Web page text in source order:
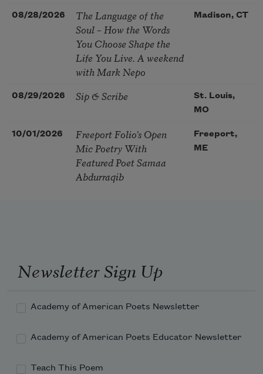
08/28/2026
The Language of the
Soul – How the Words
You Choose Shape the
Life You Live. A weekend
with Mark Nepo
Madison, CT
08/29/2026 Sip & Scribe
St. Louis,
MO
10/01/2026
Freeport Folio’s Open
Mic Poetry With
Featured Poet Samaa
Abdurraqib
Freeport,
ME
Newsletter Sign Up
Academy of American Poets Newsletter
Academy of American Poets Educator Newsletter
Teach This Poem